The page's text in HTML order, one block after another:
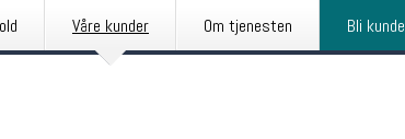
Våre kunder Om tjenesten Bli kunde